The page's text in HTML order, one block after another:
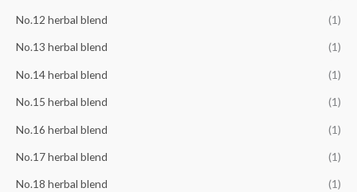
No.12 herbal blend (1)
No.13 herbal blend (1)
No.14 herbal blend (1)
No.15 herbal blend (1)
No.16 herbal blend (1)
No.17 herbal blend (1)
No.18 herbal blend (1)